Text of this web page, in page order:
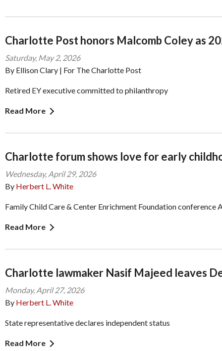
Charlotte Post honors Malcomb Coley as
Saturday, May 2, 2026
By Ellison Clary | For The Charlotte Post
Retired EY executive committed to philanthropy
Read More
Charlotte forum shows love for early
Wednesday, April 29, 2026
By Herbert L. White
Family Child Care & Center Enrichment Foundation conference
Read More
Charlotte lawmaker Nasif Majeed leaves
Monday, April 27, 2026
By Herbert L. White
State representative declares independent status
Read More